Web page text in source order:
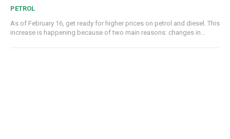
PETROL
As of February 16, get ready for higher prices on petrol and diesel. This
increase is happening because of two main reasons: changes in...